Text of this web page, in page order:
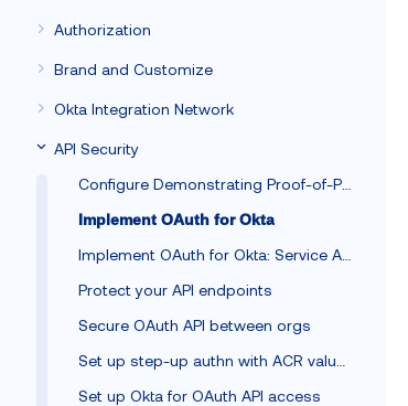
Authorization
Brand and Customize
Okta Integration Network
API Security
Implement OAuth for Okta
Protect your API endpoints
Secure OAuth API between orgs
Set up Okta for OAuth API access